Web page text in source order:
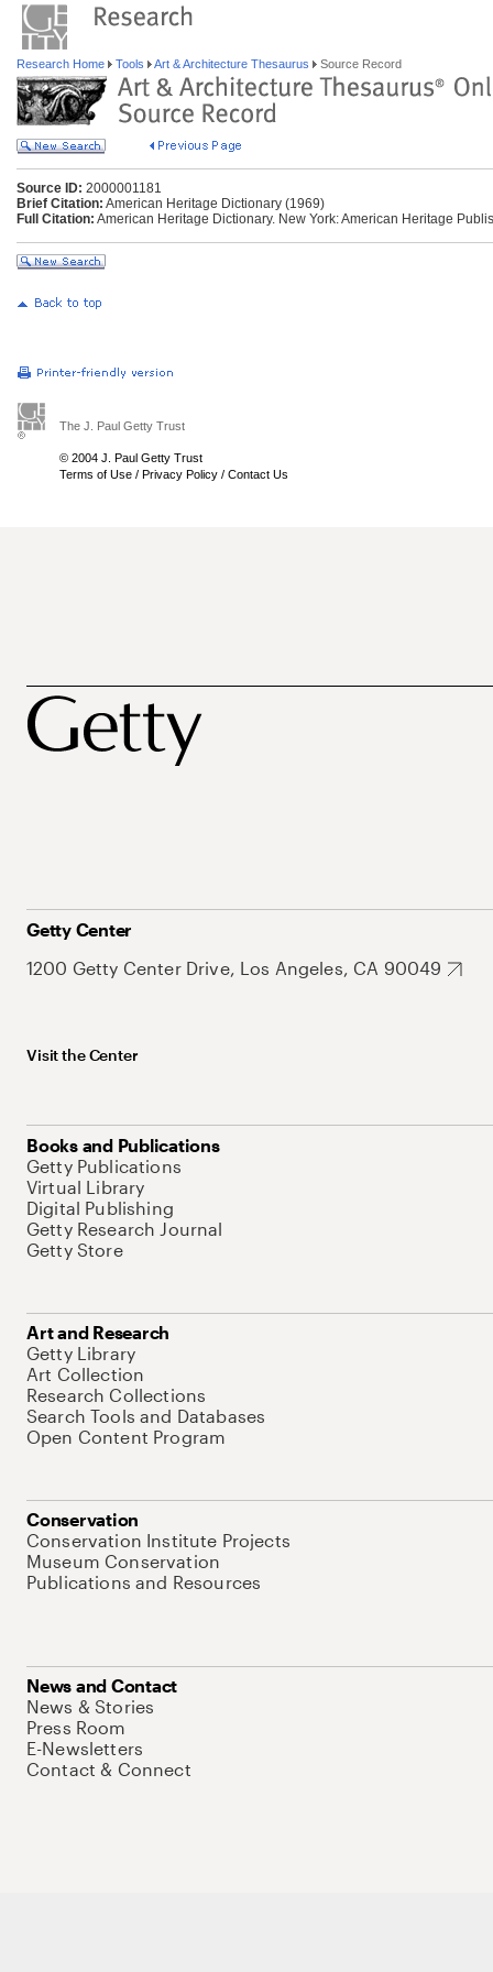
Research Home Tools Art & Architecture Thesaurus Source Record
Source ID: 2000001181
Brief Citation: American Heritage Dictionary (1969)
Full Citation: American Heritage Dictionary. New York: American Heritage
The J. Paul Getty Trust
© 2004 J. Paul Getty Trust
Terms of Use / Privacy Policy / Contact Us
Getty Center
1200 Getty Center Drive, Los Angeles, CA 90049
Visit the Center
Books and Publications
Getty Publications
Virtual Library
Digital Publishing
Getty Research Journal
Getty Store
Art and Research
Getty Library
Art Collection
Research Collections
Search Tools and Databases
Open Content Program
Conservation
Conservation Institute Projects
Museum Conservation
Publications and Resources
News and Contact
News & Stories
Press Room
E-Newsletters
Contact & Connect